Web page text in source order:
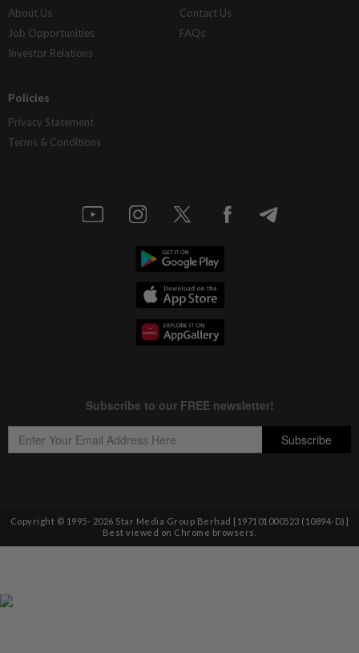
About Us
Job Opportunities
Investor Relations
Contact Us
FAQs
Policies
Privacy Statement
Terms & Conditions
Copyright © 1995- 2026 Star Media Group Berhad [197101000523 (10894-D)]
Best viewed on Chrome browsers.